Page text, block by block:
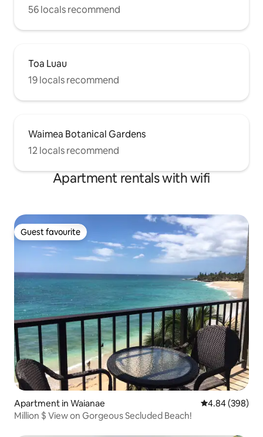
56 locals recommend
Toa Luau
19 locals recommend
Waimea Botanical Gardens
12 locals recommend
Apartment rentals with wifi
Guest favourite
Guest favourite
Apartment in Waianae 4.84 out of 5
4.84 (398)
Million $ View on Gorgeous Secluded Beach!